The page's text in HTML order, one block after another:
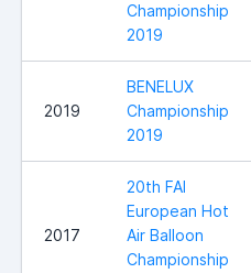
Championship
2019
2019
BENELUX
Championship
2019
2017
20th FAI
European Hot
Air Balloon
Championship